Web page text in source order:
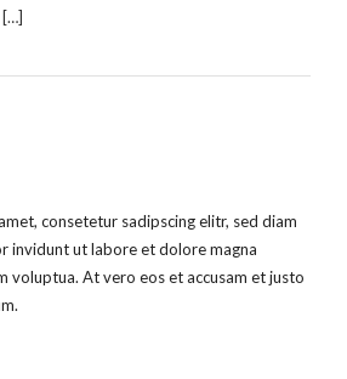
consetetur sadipscing elitr, sed diam
invidunt ut labore et dolore magna
voluptua. At vero eos et accusam et justo